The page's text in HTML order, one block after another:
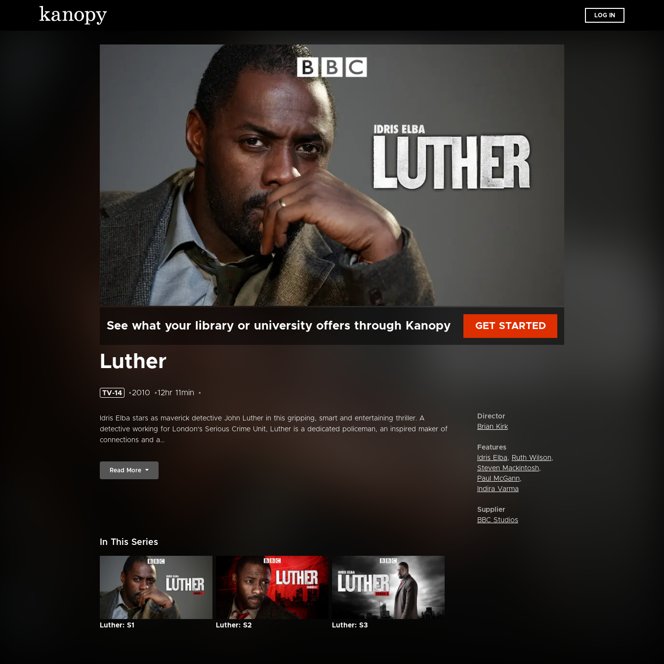
LOG IN
See what your library or university offers through Kanopy GET STARTED
Luther
TV-14 2010 12hr 11min
Idris Elba stars as maverick detective John Luther in this gripping, smart and entertaining thriller. A
detective working for London's Serious Crime Unit, Luther is a dedicated policeman, an inspired maker of
connections and a...
Read More
Director
Brian Kirk
Features
Idris Elba, Ruth Wilson,
Steven Mackintosh,
Paul McGann,
Indira Varma
Supplier
BBC Studios
In This Series
Luther: S1 Luther: S2 Luther: S3